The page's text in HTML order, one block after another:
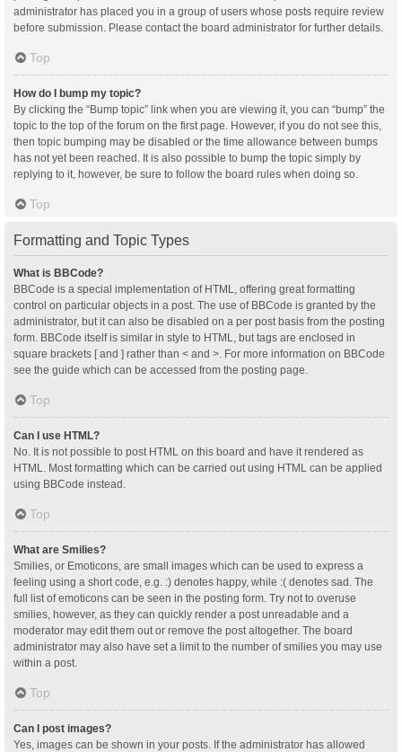
administrator has placed you in a group of users whose posts require review
before submission. Please contact the board administrator for further details.
Top
How do I bump my topic?
By clicking the “Bump topic” link when you are viewing it, you can “bump” the
topic to the top of the forum on the first page. However, if you do not see this,
then topic bumping may be disabled or the time allowance between bumps
has not yet been reached. It is also possible to bump the topic simply by
replying to it, however, be sure to follow the board rules when doing so.
Top
Formatting and Topic Types
What is BBCode?
BBCode is a special implementation of HTML, offering great formatting
control on particular objects in a post. The use of BBCode is granted by the
administrator, but it can also be disabled on a per post basis from the posting
form. BBCode itself is similar in style to HTML, but tags are enclosed in
square brackets [ and ] rather than < and >. For more information on BBCode
see the guide which can be accessed from the posting page.
Top
Can I use HTML?
No. It is not possible to post HTML on this board and have it rendered as
HTML. Most formatting which can be carried out using HTML can be applied
using BBCode instead.
Top
What are Smilies?
Smilies, or Emoticons, are small images which can be used to express a
feeling using a short code, e.g. :) denotes happy, while :( denotes sad. The
full list of emoticons can be seen in the posting form. Try not to overuse
smilies, however, as they can quickly render a post unreadable and a
moderator may edit them out or remove the post altogether. The board
administrator may also have set a limit to the number of smilies you may use
within a post.
Top
Can I post images?
Yes, images can be shown in your posts. If the administrator has allowed